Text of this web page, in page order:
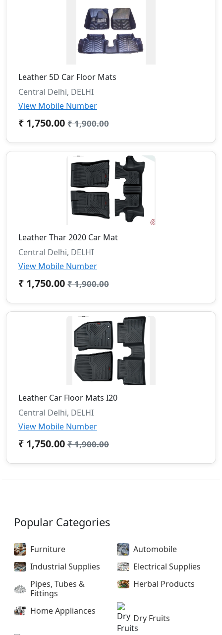
Leather 5D Car Floor Mats
Central Delhi, DELHI
View Mobile Number
₹ 1,750.00 ₹ 1,900.00
Leather Thar 2020 Car Mat
Central Delhi, DELHI
View Mobile Number
₹ 1,750.00 ₹ 1,900.00
Leather Car Floor Mats I20
Central Delhi, DELHI
View Mobile Number
₹ 1,750.00 ₹ 1,900.00
Popular Categories
Furniture
Automobile
Industrial Supplies
Electrical Supplies
Pipes, Tubes &
Fittings
Herbal Products
Home Appliances
Dry Fruits